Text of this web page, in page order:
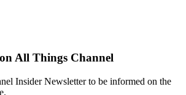
All Things Channel
Insider Newsletter to be informed on the